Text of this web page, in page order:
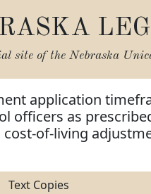
site of the Nebraska
application
officers as
of-living
Text Copies